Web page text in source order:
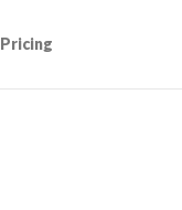
Pricing